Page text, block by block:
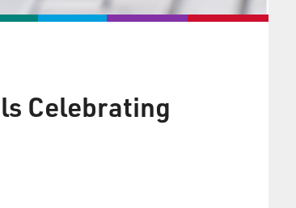
Celebrating